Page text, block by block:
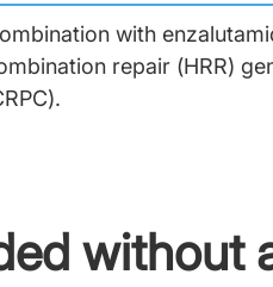
with
repair (HRR)
without